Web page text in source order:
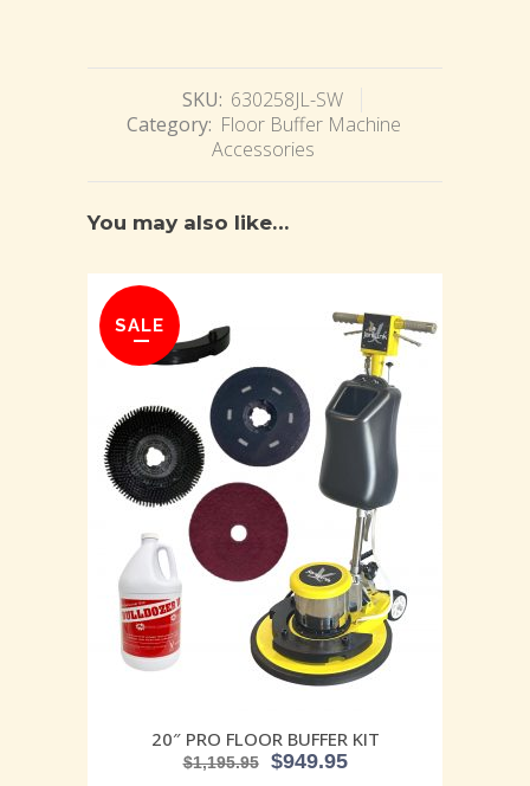
SKU: 630258JL-SW
Category: Floor Buffer Machine
Accessories
You may also like…
SALE
20″ PRO FLOOR BUFFER KIT
$1,195.95 $949.95